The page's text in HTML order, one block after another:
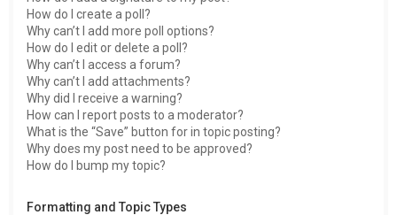
How do I create a poll?
Why can’t I add more poll options?
How do I edit or delete a poll?
Why can’t I access a forum?
Why can’t I add attachments?
Why did I receive a warning?
How can I report posts to a moderator?
What is the “Save” button for in topic posting?
Why does my post need to be approved?
How do I bump my topic?
Formatting and Topic Types